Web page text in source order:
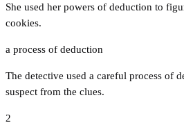
She used her powers of deduction to
cookies.
a process of deduction
The detective used a careful process of
suspect from the clues.
2